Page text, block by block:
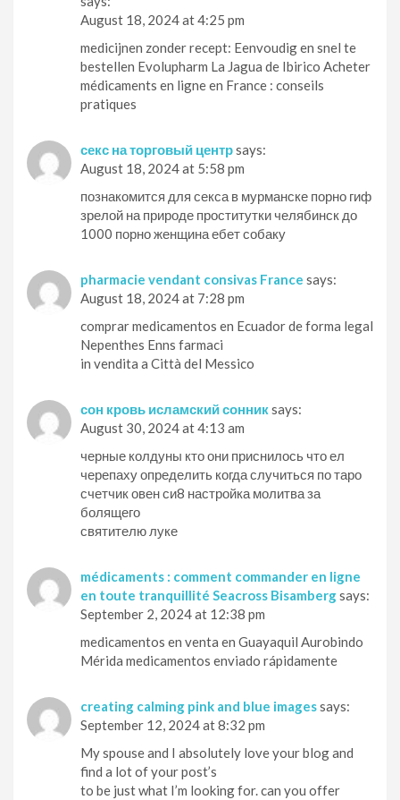
August 18, 2024 at 4:25 pm
medicijnen zonder recept: Eenvoudig en snel te
bestellen Evolupharm La Jagua de Ibirico Acheter
médicaments en ligne en France : conseils
pratiques
секс на торговый центрsays:
August 18, 2024 at 5:58 pm
познакомится для секса в мурманске порно гиф
зрелой на природе проститутки челябинск до
1000 порно женщина ебет собаку
pharmacie vendant consivas France says:
August 18, 2024 at 7:28 pm
comprar medicamentos en Ecuador de forma legal
Nepenthes Enns farmaci
in vendita a Città del Messico
сон кровь исламский сонникsays:
August 30, 2024 at 4:13 am
черные колдуны кто они приснилось что ел
черепаху определить когда случиться по таро
счетчик овен си8 настройка молитва за
болящего
святителю луке
médicaments : comment commander en ligne
en toute tranquillité Seacross Bisambergsays:
September 2, 2024 at 12:38 pm
medicamentos en venta en Guayaquil Aurobindo
Mérida medicamentos enviado rápidamente
creating calming pink and blue imagessays:
September 12, 2024 at 8:32 pm
My spouse and I absolutely love your blog and
find a lot of your post’s
to be just what I’m looking for. can you offer